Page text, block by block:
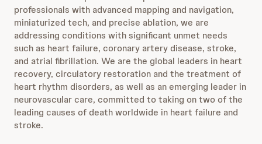
professionals with advanced mapping and navigation,
miniaturized tech, and precise ablation, we are
addressing conditions with significant unmet needs
such as heart failure, coronary artery disease, stroke,
and atrial fibrillation. We are the global leaders in heart
recovery, circulatory restoration and the treatment of
heart rhythm disorders, as well as an emerging leader in
neurovascular care, committed to taking on two of the
leading causes of death worldwide in heart failure and
stroke.